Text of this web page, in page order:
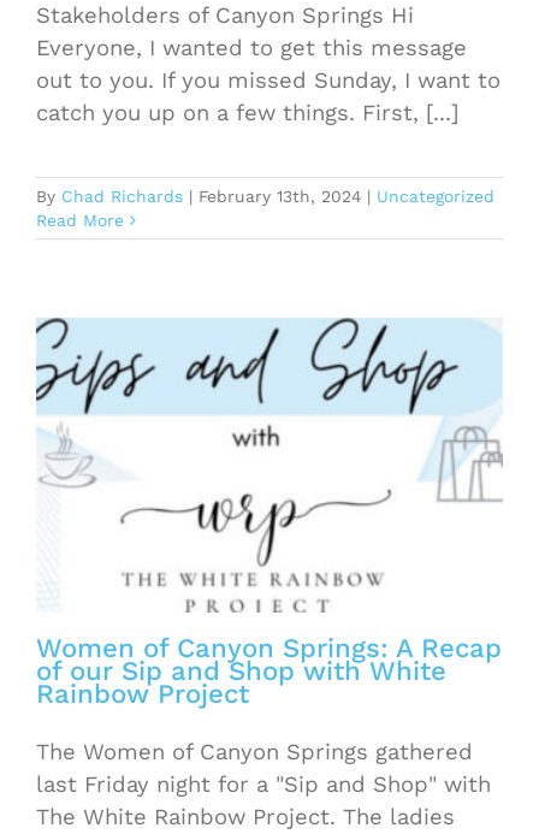
Stakeholders of Canyon Springs Hi
Everyone, I wanted to get this message
out to you. If you missed Sunday, I want to
catch you up on a few things. First, [...]
By Chad Richards | February 13th, 2024 | Uncategorized
Read More
Women of Canyon Springs: A Recap
of our Sip and Shop with White
Rainbow Project
The Women of Canyon Springs gathered
last Friday night for a "Sip and Shop" with
The White Rainbow Project. The ladies